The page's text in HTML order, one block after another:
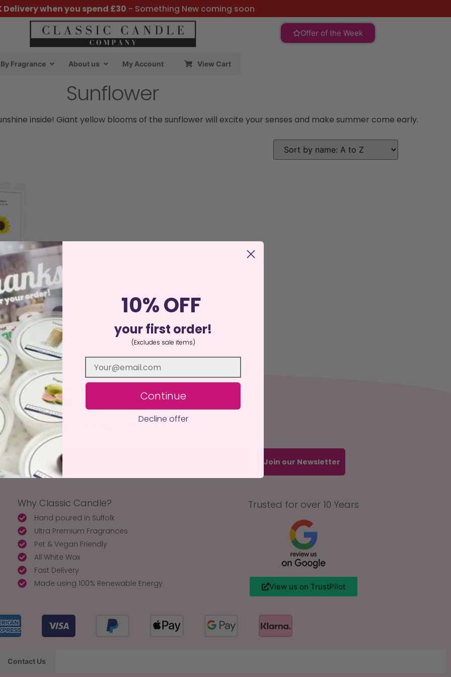
Delivery when you spend £30 - Something New coming soon
Offer of the Week
Fragrance About us My Account View Cart
Sunflower
inside! Giant yellow blooms of the sunflower will excite your senses and make summer come early.
Melt
5
Follow Us
receive offers and discount codes
Join our Newsletter
Why Classic Candle?
Hand poured in Suffolk
Ultra Premium Fragrances
Pet & Vegan Friendly
All White Wax
Fast Delivery
Made using 100% Renewable Energy
Trusted for over 10 Years
View us on TrustPilot
Contact Us
10% OFF
your first order!
(Excludes sale items)
Continue
Decline offer